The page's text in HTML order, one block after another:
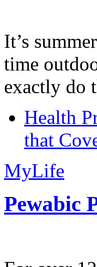
It’s
time
exactly do
Health
that
MyLife
Pewabic